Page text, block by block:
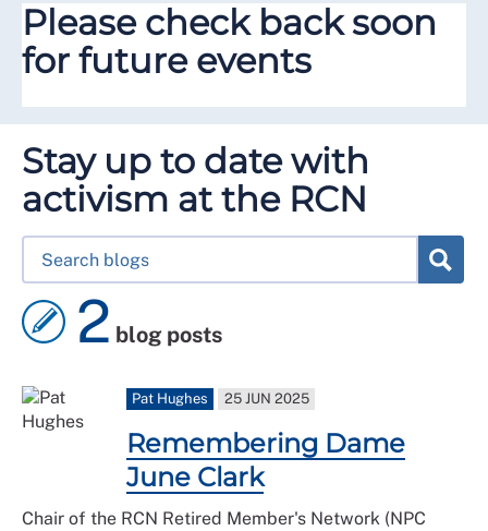
Please check back soon
for future events
Stay up to date with
activism at the RCN
2 blog posts
Pat Hughes 25 JUN 2025
Remembering Dame
June Clark
Chair of the RCN Retired Member's Network (NPC